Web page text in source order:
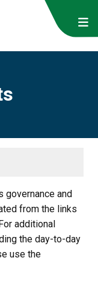
governance and
from the links
additional
the day-to-day
use the